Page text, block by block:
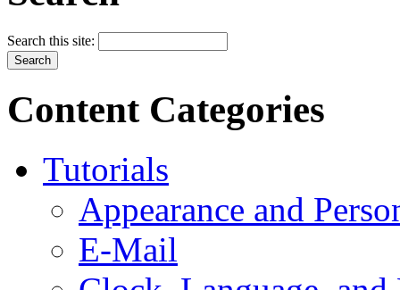
Search this site:
Content Categories
Tutorials
Appearance and
E-Mail